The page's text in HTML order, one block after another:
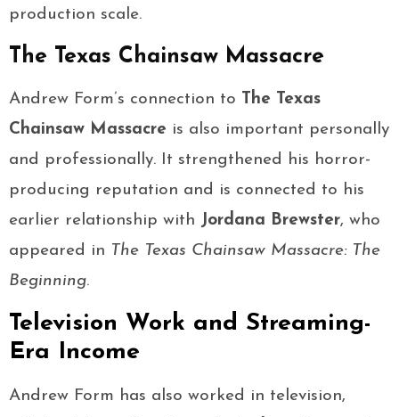
production scale.
The Texas Chainsaw Massacre
Andrew Form’s connection to The Texas
Chainsaw Massacre is also important personally
and professionally. It strengthened his horror-
producing reputation and is connected to his
earlier relationship with Jordana Brewster, who
appeared in The Texas Chainsaw Massacre: The
Beginning.
Television Work and Streaming-
Era Income
Andrew Form has also worked in television,